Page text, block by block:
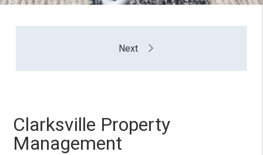
Clarksville Property
Management